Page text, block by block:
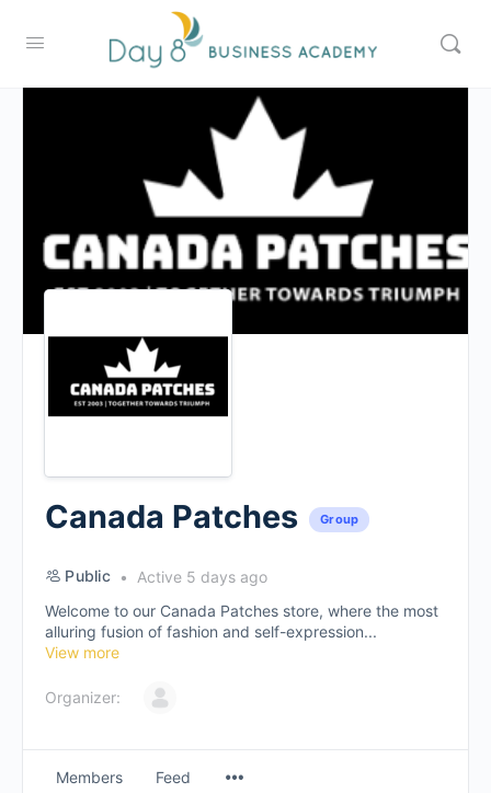
Canada Patches Group
Public
Active 5 days ago
Welcome to our Canada Patches store, where the most
alluring fusion of fashion and self-expression...
View more
Organizer:
Members Feed